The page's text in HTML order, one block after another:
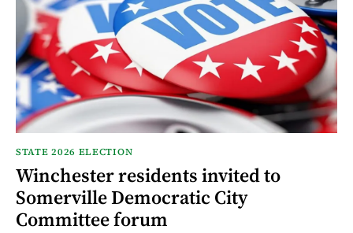
STATE 2026 ELECTION
Winchester residents invited to
Somerville Democratic City
Committee forum